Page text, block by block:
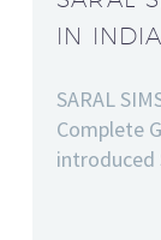
IN
SARAL
Complete
introduced